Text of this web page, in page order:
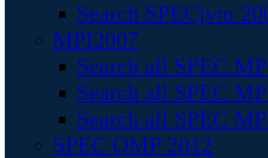
Search SPECjvm
MPI2007
Search all SPEC
Search all SPEC
Search all SPEC
SPEC OMP 2012